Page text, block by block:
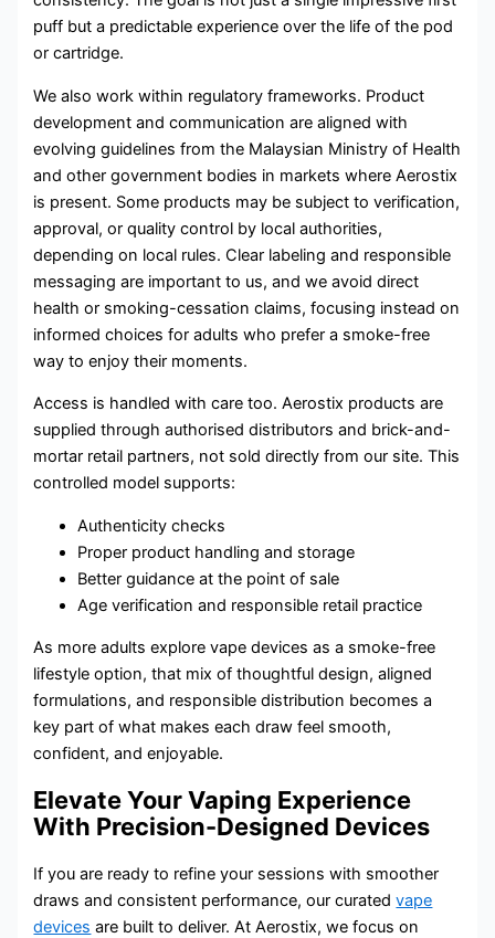
puff but a predictable experience over the life of the pod
or cartridge.
We also work within regulatory frameworks. Product
development and communication are aligned with
evolving guidelines from the Malaysian Ministry of Health
and other government bodies in markets where Aerostix
is present. Some products may be subject to verification,
approval, or quality control by local authorities,
depending on local rules. Clear labeling and responsible
messaging are important to us, and we avoid direct
health or smoking-cessation claims, focusing instead on
informed choices for adults who prefer a smoke-free
way to enjoy their moments.
Access is handled with care too. Aerostix products are
supplied through authorised distributors and brick-and-
mortar retail partners, not sold directly from our site. This
controlled model supports:
Authenticity checks
Proper product handling and storage
Better guidance at the point of sale
Age verification and responsible retail practice
As more adults explore vape devices as a smoke-free
lifestyle option, that mix of thoughtful design, aligned
formulations, and responsible distribution becomes a
key part of what makes each draw feel smooth,
confident, and enjoyable.
Elevate Your Vaping Experience
With Precision-Designed Devices
If you are ready to refine your sessions with smoother
draws and consistent performance, our curatedvape
devices are built to deliver. At Aerostix, we focus on